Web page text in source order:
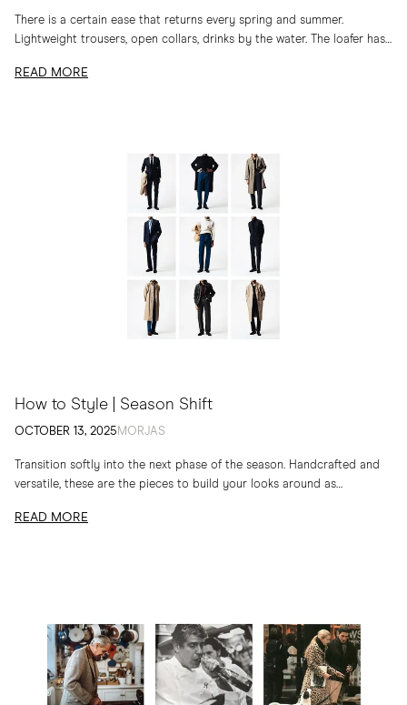
There is a certain ease that returns every spring and summer.
Lightweight trousers, open collars, drinks by the water. The loafer has
READ MORE
How to Style | Season Shift
OCTOBER 13, 2025 MORJAS
Transition softly into the next phase of the season. Handcrafted and
versatile, these are the pieces to build your looks around as
READ MORE